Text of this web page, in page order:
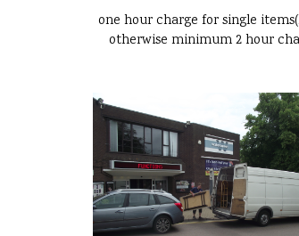
one hour charge for single
otherwise minimum 2 hour